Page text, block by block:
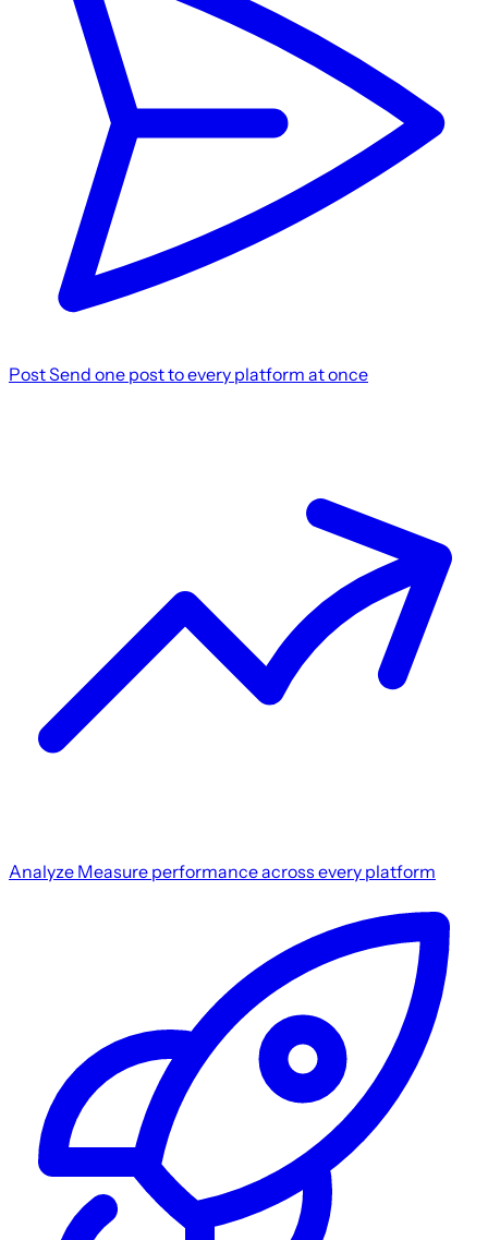
PostSend one post to every platform at once
Analyze Measure performance across every platform